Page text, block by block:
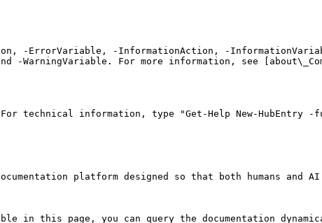
-ErrorVariable, -InformationAction, -
For more information, see
technical information, type "Get-Help New-HubEntry
platform designed so that both humans and
this page, you can query the documentation